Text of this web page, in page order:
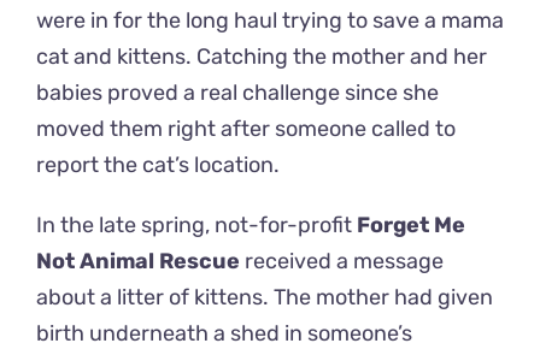
were in for the long haul trying to save a mama
cat and kittens. Catching the mother and her
babies proved a real challenge since she
moved them right after someone called to
report the cat’s location.
In the late spring, not-for-profit Forget Me
Not Animal Rescue received a message
about a litter of kittens. The mother had given
birth underneath a shed in someone’s